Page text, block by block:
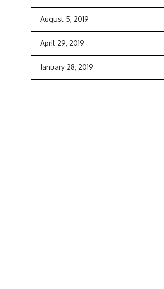
August 5, 2019
April 29, 2019
January 28, 2019